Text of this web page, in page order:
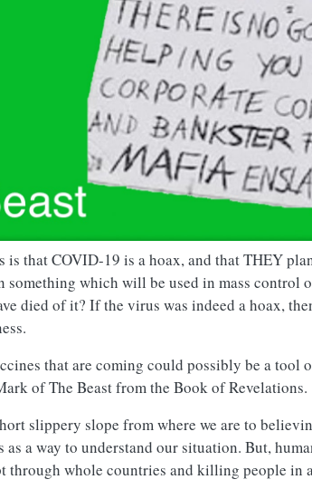
that COVID-19 is a hoax, and that THEY
which will be used in mass control
died of it? If the virus was indeed a hoax,
that are coming could possibly be a tool
of The Beast from the Book of Revelations.
slippery slope from where we are to
a way to understand our situation. But,
through whole countries and killing people in